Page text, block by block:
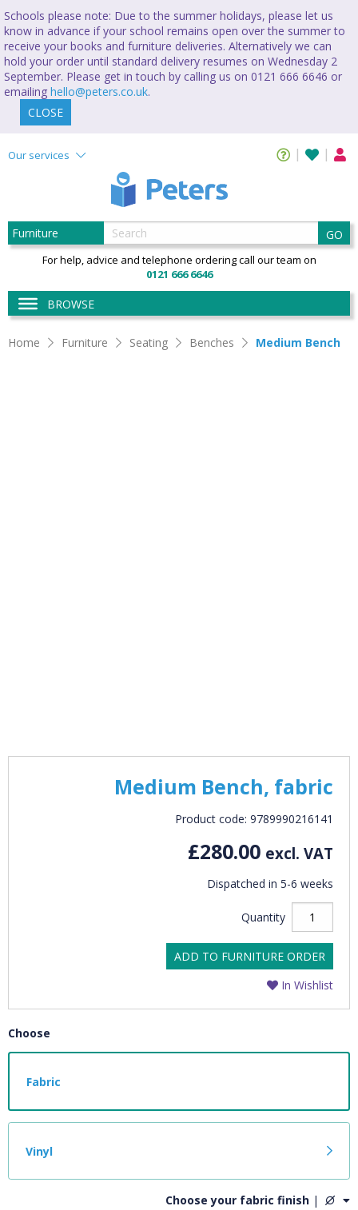
Schools please note: Due to the summer holidays, please let us
know in advance if your school remains open over the summer to
receive your books and furniture deliveries. Alternatively we can
hold your order until standard delivery resumes on Wednesday 2
September. Please get in touch by calling us on 0121 666 6646 or
emailing hello@peters.co.uk.
CLOSE
Our services
GO
For help, advice and telephone ordering call our team on
0121 666 6646
BROWSE
Home Furniture Seating Benches Medium Bench
Medium Bench, fabric
Product code: 9789990216141
£280.00 excl. VAT
Dispatched in 5-6 weeks
Quantity
ADD TO FURNITURE ORDER
In Wishlist
Choose
Fabric
Vinyl
Choose your fabric finish |